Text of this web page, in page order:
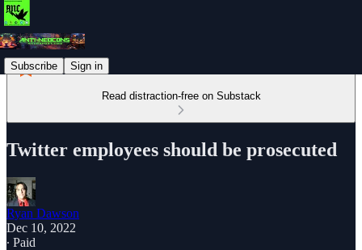
Subscribe Sign in
Read distraction-free on Substack
Twitter employees should be prosecuted
Ryan Dawson
Dec 10, 2022
∙ Paid